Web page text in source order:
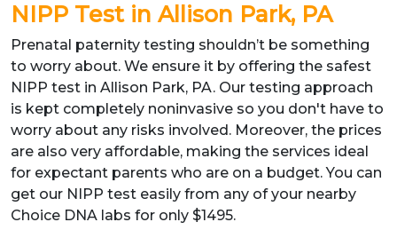
NIPP Test in Allison Park, PA
Prenatal paternity testing shouldn’t be something
to worry about. We ensure it by offering the safest
NIPP test in Allison Park, PA. Our testing approach
is kept completely noninvasive so you don't have to
worry about any risks involved. Moreover, the prices
are also very affordable, making the services ideal
for expectant parents who are on a budget. You can
get our NIPP test easily from any of your nearby
Choice DNA labs for only $1495.